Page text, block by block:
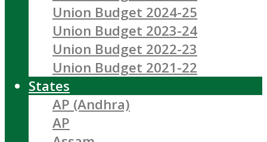
Union Budget 2024-25
Union Budget 2023-24
Union Budget 2022-23
Union Budget 2021-22
States
AP (Andhra)
AP